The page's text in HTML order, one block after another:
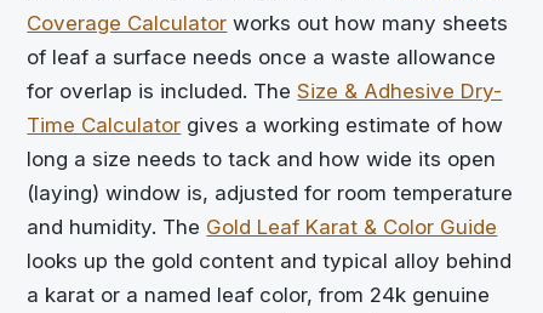
Coverage Calculator works out how many sheets
of leaf a surface needs once a waste allowance
for overlap is included. The Size & Adhesive Dry-
Time Calculator gives a working estimate of how
long a size needs to tack and how wide its open
(laying) window is, adjusted for room temperature
and humidity. The Gold Leaf Karat & Color Guide
looks up the gold content and typical alloy behind
a karat or a named leaf color, from 24k genuine